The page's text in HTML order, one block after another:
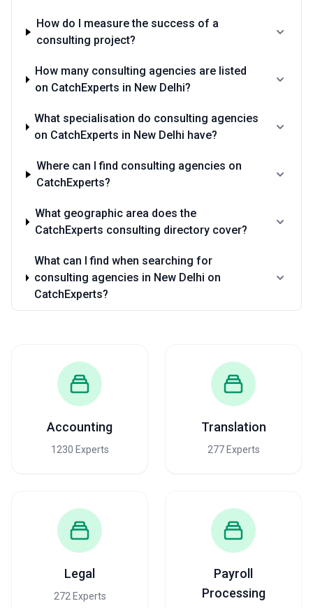
How do I measure the success of a
consulting project?
How many consulting agencies are listed
on CatchExperts in New Delhi?
What specialisation do consulting agencies
on CatchExperts in New Delhi have?
Where can I find consulting agencies on
CatchExperts?
What geographic area does the
CatchExperts consulting directory cover?
What can I find when searching for
consulting agencies in New Delhi on
CatchExperts?
Accounting
1230 Experts
Translation
277 Experts
Legal
272 Experts
Payroll
Processing